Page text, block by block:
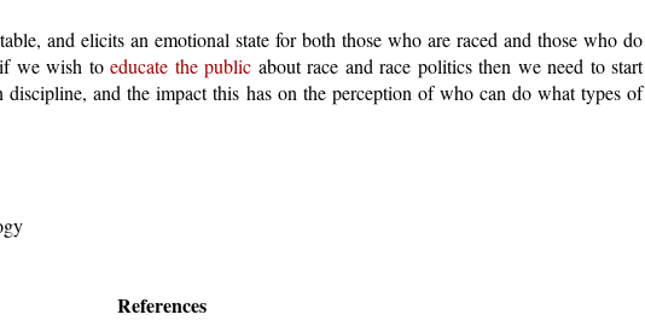
and elicits an emotional state for both those who are raced and those who do
if we wish toeducate the public about race and race politics then we need to start
and the impact this has on the perception of who can do what types of
References